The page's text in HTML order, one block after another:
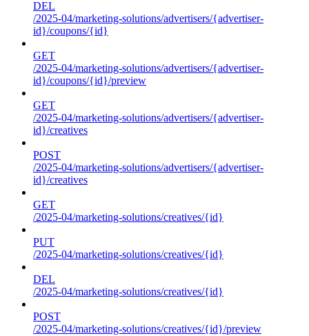
DEL
/2025-04/marketing-solutions/advertisers/{advertiser-
id}/coupons/{id}
GET
/2025-04/marketing-solutions/advertisers/{advertiser-
id}/coupons/{id}/preview
GET
/2025-04/marketing-solutions/advertisers/{advertiser-
id}/creatives
POST
/2025-04/marketing-solutions/advertisers/{advertiser-
id}/creatives
GET
/2025-04/marketing-solutions/creatives/{id}
PUT
/2025-04/marketing-solutions/creatives/{id}
DEL
/2025-04/marketing-solutions/creatives/{id}
POST
/2025-04/marketing-solutions/creatives/{id}/preview